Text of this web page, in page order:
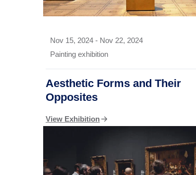
Nov 15, 2024 - Nov 22, 2024
Painting exhibition
Aesthetic Forms and Their
Opposites
View Exhibition